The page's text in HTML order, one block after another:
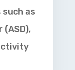
as